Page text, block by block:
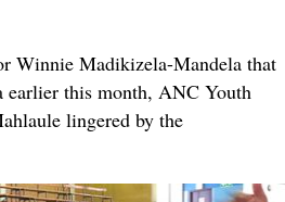
Winnie Madikizela-Mandela that
earlier this month, ANC Youth
lingered by the